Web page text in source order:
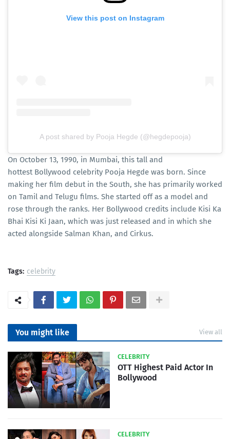
View this post on Instagram
A post shared by Pooja Hegde (@hegdepooja)
On October 13, 1990, in Mumbai, this tall and
hottest Bollywood celebrity Pooja Hegde was born. Since
making her film debut in the South, she has primarily worked
on Tamil and Telugu films. She started off as a model and
rose through the ranks. Her Bollywood credits include Kisi Ka
Bhai Kisi Ki Jaan, which was just released and in which she
acted alongside Salman Khan, and Cirkus.
Tags: celebrity
You might like View all
CELEBRITY
OTT Highest Paid Actor In
Bollywood
CELEBRITY